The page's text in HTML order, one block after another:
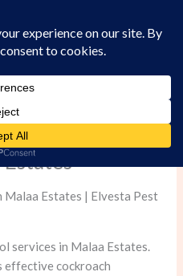
Control
Malaa Estates | Elvesta Pest
services in Malaa Estates.
effective cockroach